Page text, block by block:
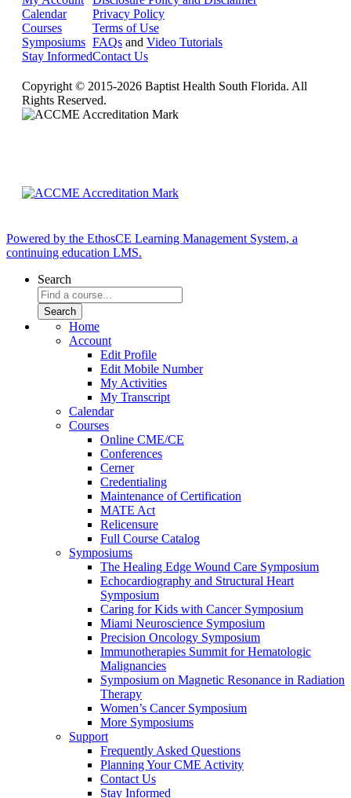
Calendar
Courses
Symposiums
Stay Informed
Privacy Policy
Terms of Use
FAQs and Video Tutorials
Contact Us
Copyright © 2015-2026 Baptist Health South Florida. All
Rights Reserved.
Powered by the EthosCE Learning Management System, a
continuing education LMS.
Search
Home
Account
Edit Profile
Edit Mobile Number
My Activities
My Transcript
Calendar
Courses
Online CME/CE
Conferences
Cerner
Credentialing
Maintenance of Certification
MATE Act
Relicensure
Full Course Catalog
Symposiums
The Healing Edge Wound Care Symposium
Echocardiography and Structural Heart
Symposium
Caring for Kids with Cancer Symposium
Miami Neuroscience Symposium
Precision Oncology Symposium
Immunotherapies Summit for Hematologic
Malignancies
Symposium on Magnetic Resonance in Radiation
Therapy
Women’s Cancer Symposium
More Symposiums
Support
Frequently Asked Questions
Planning Your CME Activity
Contact Us
Stay Informed